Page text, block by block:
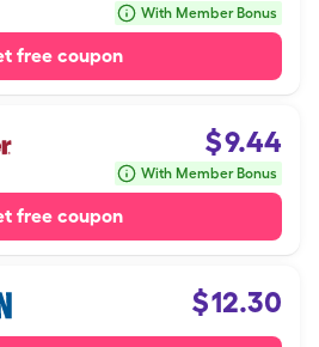
With Member Bonus
free coupon
$9.44
With Member Bonus
free coupon
$12.30